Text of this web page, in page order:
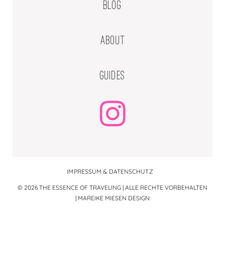
BLOG
ABOUT
GUIDES
© 2026 THE ESSENCE OF TRAVELING | ALLE RECHTE VORBEHALTEN
| MAREIKE MIESEN DESIGN
IMPRESSUM & DATENSCHUTZ